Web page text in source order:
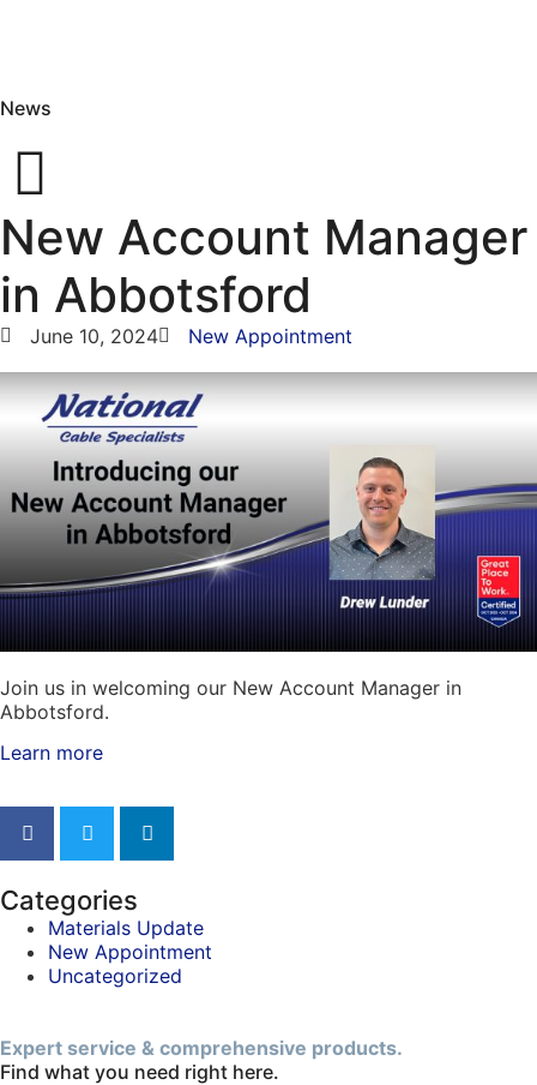
News
New Account Manager
in Abbotsford
June 10, 2024 New Appointment
Join us in welcoming our New Account Manager in
Abbotsford.
Learn more
Categories
Materials Update
New Appointment
Uncategorized
Expert service & comprehensive products.
Find what you need right here.